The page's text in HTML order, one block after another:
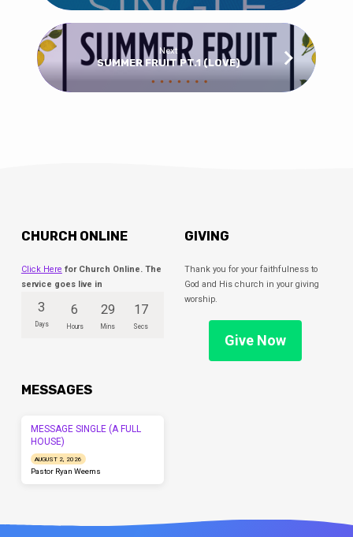
Next
SUMMER FRUIT PT.1 (LOVE)
CHURCH ONLINE
Click Here for Church Online. The
service goes live in
3
Days
6
Hours
29
Mins
17
Secs
GIVING
Thank you for your faithfulness to
God and His church in your giving
worship.
Give Now
MESSAGES
MESSAGE SINGLE (A FULL
HOUSE)
AUGUST 2, 2026
Pastor Ryan Weems